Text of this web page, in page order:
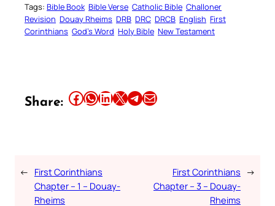
Tags: Bible Book Bible Verse Catholic Bible Challoner
Revision Douay Rheims DRB DRC DRCB English First
Corinthians God’s Word Holy Bible New Testament
Share: Share this article on Facebook Share this article on WhatsApp Share this article on LinkedIn Share this article on X Share this article on TelegramEmail this Article
← First Corinthians
Chapter – 1 – Douay-
Rheims
First Corinthians
Chapter – 3 – Douay-
Rheims
→